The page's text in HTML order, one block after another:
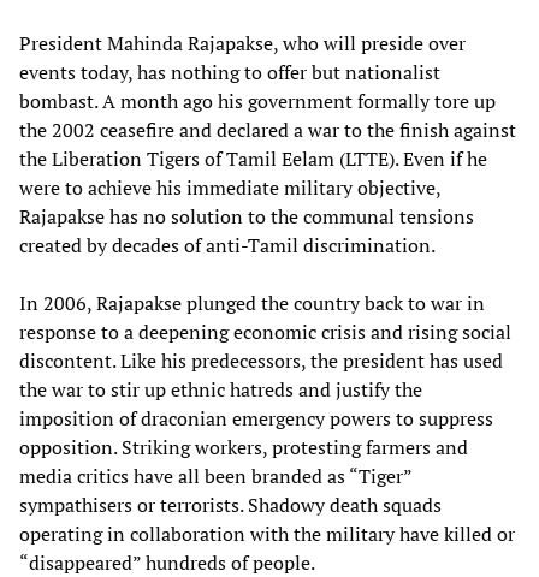
President Mahinda Rajapakse, who will preside over
events today, has nothing to offer but nationalist
bombast. A month ago his government formally tore up
the 2002 ceasefire and declared a war to the finish against
the Liberation Tigers of Tamil Eelam (LTTE). Even if he
were to achieve his immediate military objective,
Rajapakse has no solution to the communal tensions
created by decades of anti-Tamil discrimination.
In 2006, Rajapakse plunged the country back to war in
response to a deepening economic crisis and rising social
discontent. Like his predecessors, the president has used
the war to stir up ethnic hatreds and justify the
imposition of draconian emergency powers to suppress
opposition. Striking workers, protesting farmers and
media critics have all been branded as “Tiger”
sympathisers or terrorists. Shadowy death squads
operating in collaboration with the military have killed or
“disappeared” hundreds of people.